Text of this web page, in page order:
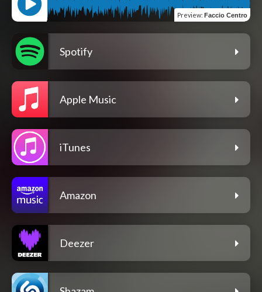
Preview: Faccio Centro
Spotify
Apple Music
iTunes
Amazon
Deezer